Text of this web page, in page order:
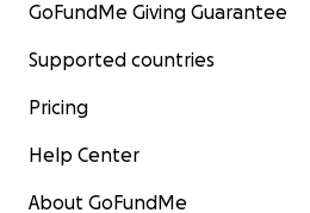
GoFundMe Giving Guarantee
Supported countries
Pricing
Help Center
About GoFundMe